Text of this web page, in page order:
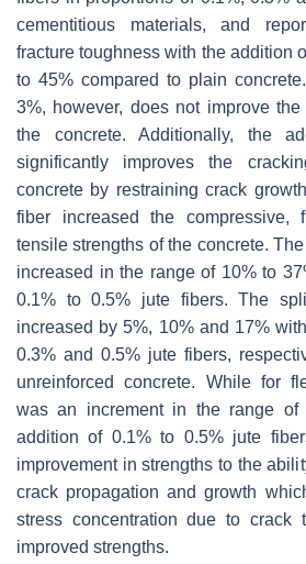
cementitious materials, and
fracture toughness with the addition
to 45% compared to plain
3%, however, does not improve
the concrete. Additionally, the
significantly improves the
concrete by restraining crack
fiber increased the compressive,
tensile strengths of the concrete.
increased in the range of 10% to
0.1% to 0.5% jute fibers. The
increased by 5%, 10% and 17%
0.3% and 0.5% jute fibers,
unreinforced concrete. While for
was an increment in the range
addition of 0.1% to 0.5% jute
improvement in strengths to the
crack propagation and growth
stress concentration due to crack
improved strengths.